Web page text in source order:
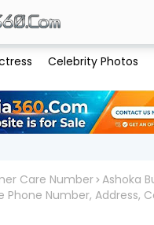
Celebrity Photos
Care Number Ashoka
Phone Number, Address,